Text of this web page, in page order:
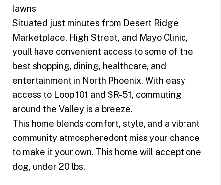
lawns.
Situated just minutes from Desert Ridge
Marketplace, High Street, and Mayo Clinic,
youll have convenient access to some of the
best shopping, dining, healthcare, and
entertainment in North Phoenix. With easy
access to Loop 101 and SR-51, commuting
around the Valley is a breeze.
This home blends comfort, style, and a vibrant
community atmospheredont miss your chance
to make it your own. This home will accept one
dog, under 20 lbs.